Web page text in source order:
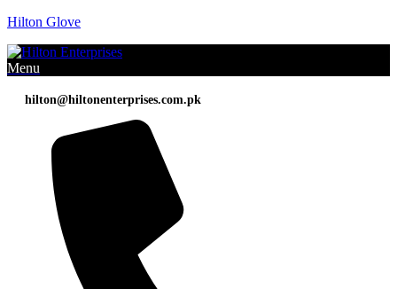
Hilton Glove
Menu
hilton@hiltonenterprises.com.pk